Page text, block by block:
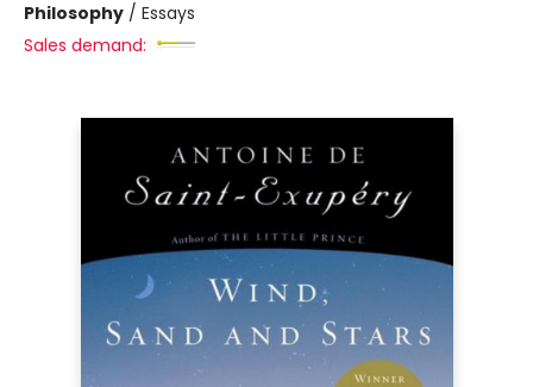
Philosophy / Essays
Sales demand: